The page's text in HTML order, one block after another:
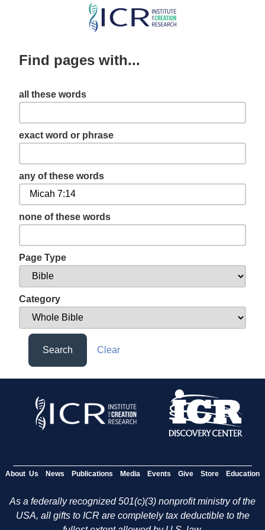
Skip
content
Find pages with...
all these words
exact word or phrase
any of these words
none of these words
Page Type
Category
Search Clear
About Us News Publications Media Events Give Store Education
As a federally recognized 501(c)(3) nonprofit ministry of the
USA, all gifts to ICR are completely tax deductible to the